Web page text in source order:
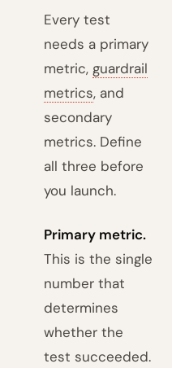
Every test
needs a primary
metric, guardrail
metrics, and
secondary
metrics. Define
all three before
you launch.
Primary metric.
This is the single
number that
determines
whether the
test succeeded.